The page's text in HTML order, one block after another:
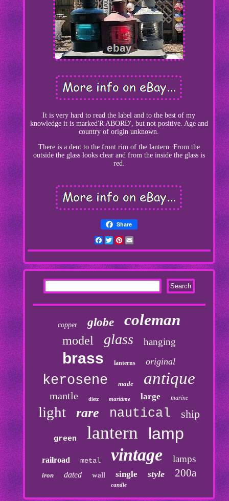
It is very hard to read the label and to the best of my
knowledge it is marked'R ABORD', but not positive. Age and
country of origin unknown.
There is a dent to the front rim of the lantern. From the
outside the glass looks clear and from the inside the glass is
red.
Share
Facebook
TwitterPinterest
copper globe coleman
model glass hanging
brass lanterns original
kerosene made antique
mantle dietz maritime large marine
light rare nautical ship
green lantern lamp
railroad metal vintage lamps
iron dated wall single style 200a
candle